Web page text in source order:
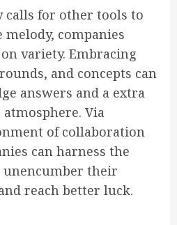
calls for other tools to
companies
variety. Embracing
and concepts can
answers and a extra
Via
of collaboration
can harness the
their
reach better luck.